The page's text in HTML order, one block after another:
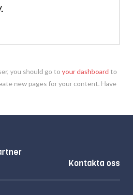
you should go to your dashboard to
new pages for your content. Have
Kontakta oss